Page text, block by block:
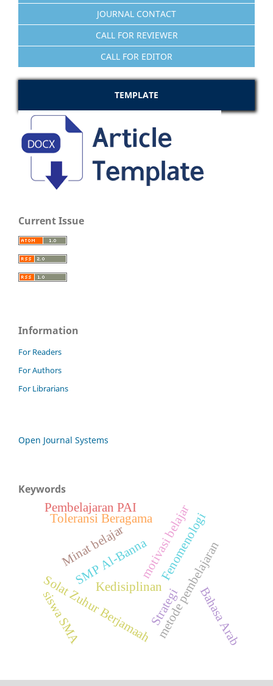
JOURNAL CONTACT
CALL FOR REVIEWER
CALL FOR EDITOR
TEMPLATE
Current Issue
Information
For Readers
For Authors
For Librarians
Open Journal Systems
Keywords
Strategi
Kedisiplinan
Solat Zuhur Berjamaah
Minat belajar motivasi belajar
metode pembelajaran
siswa SMA
Toleransi Beragama Fenomenologi
Pembelajaran PAI
SMP Al-Banna
Bahasa Arab